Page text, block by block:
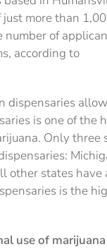
more than
number of
according to
dispensaries
is one of the
Only three
other states have
is the
use of marijuana